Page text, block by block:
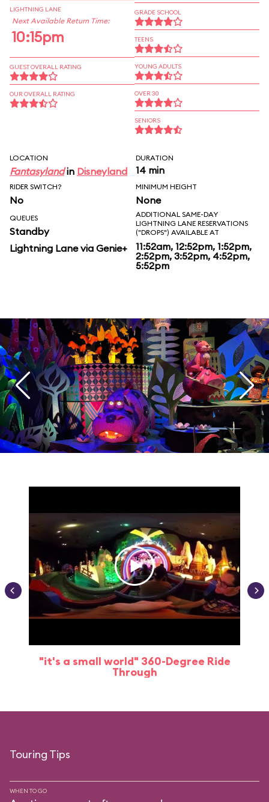
LIGHTNING LANE
Next Available Return Time:
10:15pm
GUEST OVERALL RATING
OUR OVERALL RATING
GRADE SCHOOL
TEENS
YOUNG ADULTS
OVER 30
SENIORS
LOCATION
Fantasylandin Disneyland
DURATION
14 min
RIDER SWITCH?
No
MINIMUM HEIGHT
None
QUEUES
Standby
Lightning Lane via Genie+
ADDITIONAL SAME-DAY
LIGHTNING LANE RESERVATIONS
("DROPS") AVAILABLE AT
11:52am, 12:52pm, 1:52pm,
2:52pm, 3:52pm, 4:52pm,
5:52pm
"it's a small world" 360-Degree Ride
Through
Touring Tips
WHEN TO GO